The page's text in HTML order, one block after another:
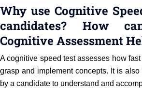
Why use Cognitive
candidates? How
Cognitive Assessment
A cognitive speed test assesses how
grasp and implement concepts. It is
by a candidate to understand and